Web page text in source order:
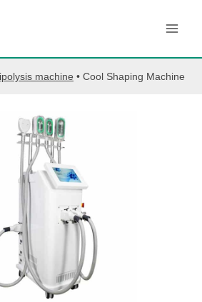
machine • Cool Shaping Machine